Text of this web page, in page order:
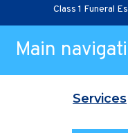
Class 1 Funeral
Main
Services